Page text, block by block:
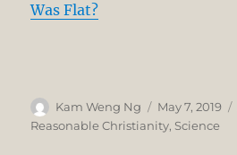
Was Flat?
Author
Kam Weng Ng
Posted
on
May 7, 2019
Reasonable Christianity, Science